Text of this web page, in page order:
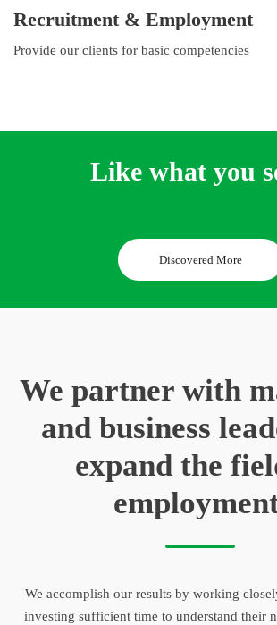
Recruitment & Employment
Provide our clients for basic competencies
Like what you
Discovered More
We partner with
and business
expand the
We accomplish our results by working
investing sufficient time to understand their